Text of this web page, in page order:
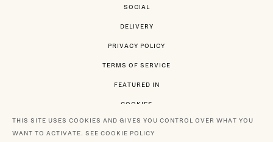
SOCIAL
DELIVERY
PRIVACY POLICY
TERMS OF SERVICE
FEATURED IN
COOKIES
THIS SITE USES COOKIES AND GIVES YOU CONTROL OVER WHAT YOU
WANT TO ACTIVATE. SEE COOKIE POLICY